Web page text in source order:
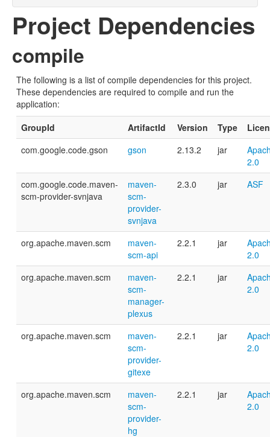
Project Dependencies
compile
The following is a list of compile dependencies for this project.
These dependencies are required to compile and run the
application:
GroupId
ArtifactId Version Type
com.google.code.gson
gson 2.13.2 jar
2.0
com.google.code.maven-
scm-provider-svnjava
maven-
scm-
provider-
svnjava
2.3.0 jar ASF
org.apache.maven.scm
maven-
scm-api
2.2.1 jar
2.0
org.apache.maven.scm
maven-
scm-
manager-
plexus
2.2.1 jar
2.0
org.apache.maven.scm
maven-
scm-
provider-
gitexe
2.2.1 jar
2.0
org.apache.maven.scm
maven-
scm-
provider-
hg
2.2.1 jar
2.0